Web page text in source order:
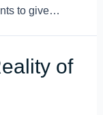
to give…
of